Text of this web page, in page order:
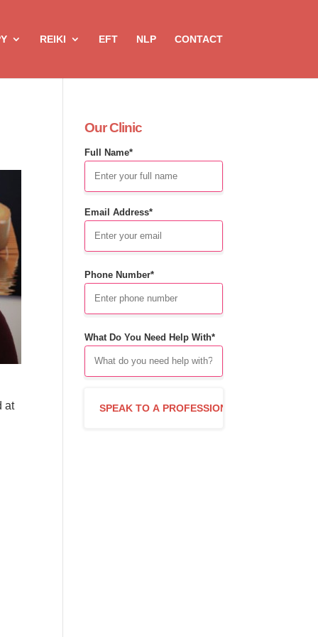
REIKI EFT NLP CONTACT
at
Our Clinic
Full Name*
Email Address*
Phone Number*
What Do You Need Help With*